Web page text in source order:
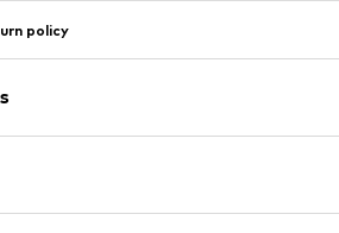
policy